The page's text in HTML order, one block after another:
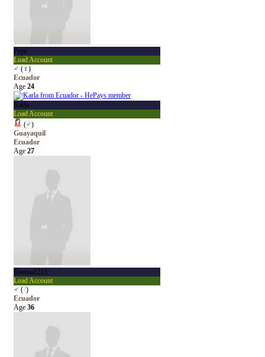
Pepe
Load Account
♂ (♀)
Ecuador
Age 24
Karla
Load Account
(♂)
Guayaquil
Ecuador
Age 27
Jhosua2213
Load Account
♂ (?)
Ecuador
Age 36